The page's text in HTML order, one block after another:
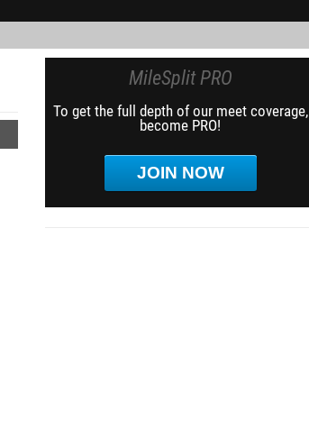
MileSplit PRO
To get the full depth of our meet coverage,
become PRO!
JOIN NOW